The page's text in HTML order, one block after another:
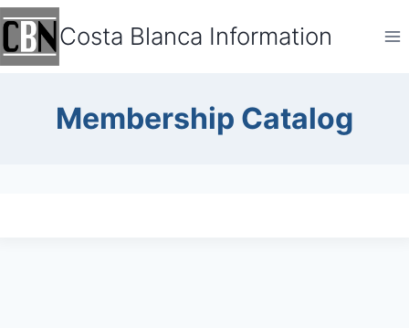
Skip
content
Costa Blanca Information
Membership Catalog